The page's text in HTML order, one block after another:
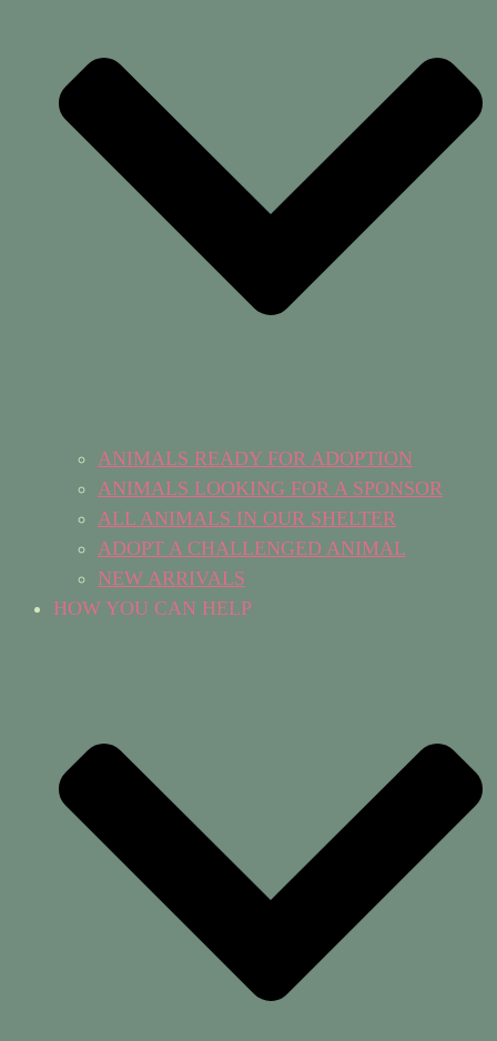
ANIMALS READY FOR ADOPTION
ANIMALS LOOKING FOR A SPONSOR
ALL ANIMALS IN OUR SHELTER
ADOPT A CHALLENGED ANIMAL
NEW ARRIVALS
HOW YOU CAN HELP